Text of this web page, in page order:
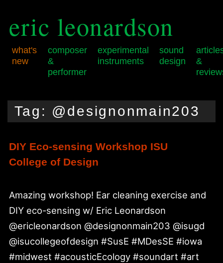
eric leonardson
what's
new
composer
&
performer
experimental
instruments
sound
design
&
menu
to
primary
content
to
secondary
content
Tag: @designonmain203
DIY Eco-sensing Workshop ISU
College of Design
Amazing workshop! Ear cleaning exercise and
DIY eco-sensing w/ Eric Leonardson
@ericleonardson @designonmain203 @isugd
@isucollegeofdesign #SusE #MDesSE #iowa
#midwest #acousticEcology #soundart #art